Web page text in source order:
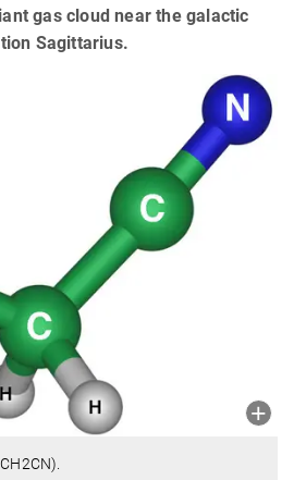
gas cloud near the galactic
Sagittarius.